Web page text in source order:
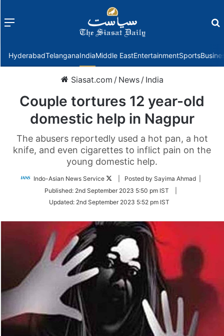
Menu
HyderabadTelanganaIndiaMiddle EastEntertainmentSports
Siasat.com / News / India
Couple tortures 12 year-old
domestic help in Nagpur
The abusers reportedly used a hot pan, a hot
knife, and even cigarettes to inflict pain on the
young domestic help.
Indo-Asian News Service
Follow
Twitter
| Posted by Sayima Ahmad |
Published: 2nd September 2023 5:50 pm IST
Updated: 2nd September 2023 5:52 pm IST